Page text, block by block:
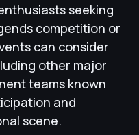
seeking
competition or
can consider
other major
teams known
and
scene.